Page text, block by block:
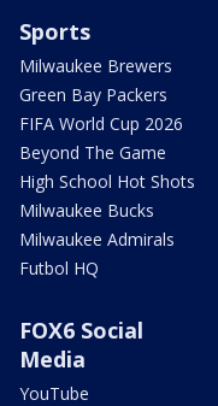
Sports
Milwaukee Brewers
Green Bay Packers
FIFA World Cup 2026
Beyond The Game
High School Hot Shots
Milwaukee Bucks
Milwaukee Admirals
Futbol HQ
FOX6 Social
Media
YouTube